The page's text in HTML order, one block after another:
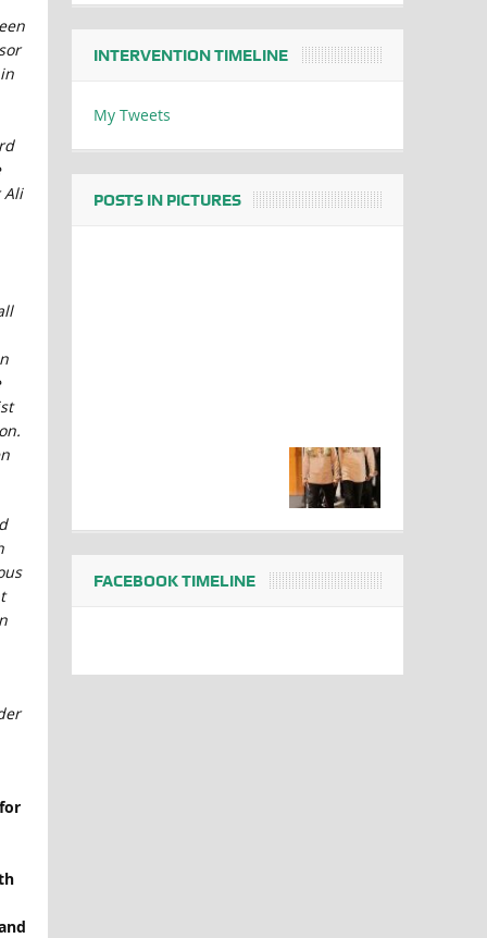
Ali
INTERVENTION TIMELINE
My Tweets
POSTS IN PICTURES
FACEBOOK TIMELINE